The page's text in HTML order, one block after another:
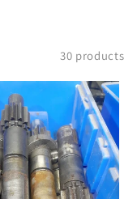
30 products